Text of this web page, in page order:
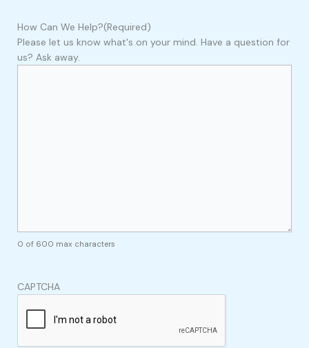
How Can We Help?(Required)
Please let us know what's on your mind. Have a question for
us? Ask away.
0 of 600 max characters
CAPTCHA